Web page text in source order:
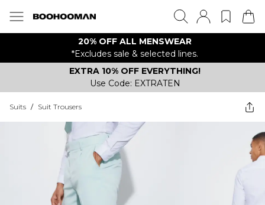
20% OFF ALL MENSWEAR
*Excludes sale & selected lines.
EXTRA 10% OFF EVERYTHING!
Use Code: EXTRATEN
Suits / Suit Trousers